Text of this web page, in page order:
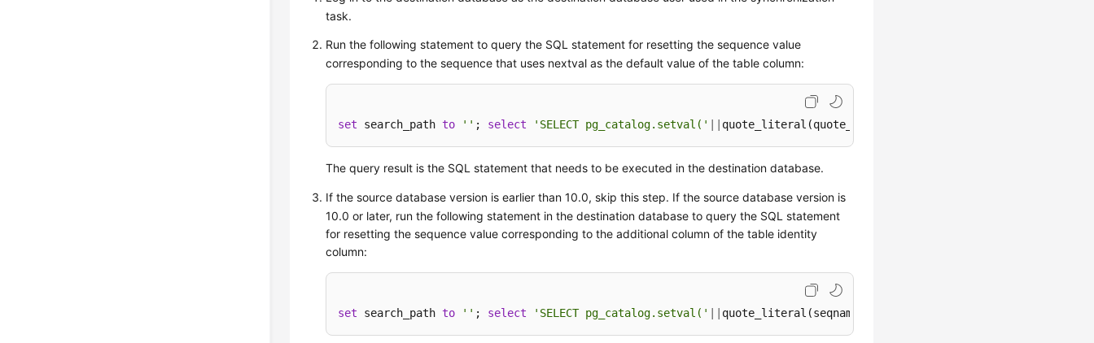
task.
Run the following statement to query the SQL statement for resetting the sequence value
corresponding to the sequence that uses nextval as the default value of the table column:
set search_path to '' ; select 'SELECT pg_catalog.setval(' quote_literal(quote_ident(s.sequence_schema)
The query result is the SQL statement that needs to be executed in the destination database.
If the source database version is earlier than 10.0, skip this step. If the source database version is
10.0 or later, run the following statement in the destination database to query the SQL statement
for resetting the sequence value corresponding to the additional column of the table identity
column:
set search_path to '' ; select 'SELECT pg_catalog.setval(' quote_literal(seqname)